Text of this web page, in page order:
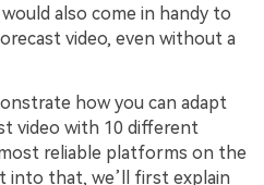
also come in handy to
video, even without a
how you can adapt
video with 10 different
reliable platforms on the
into that, we’ll first explain